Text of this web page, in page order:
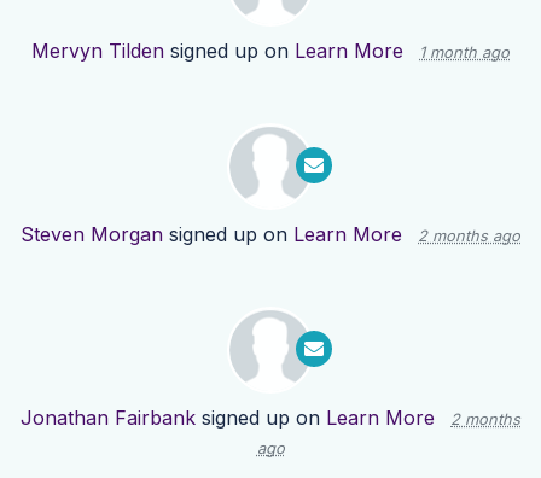
Mervyn Tilden signed up on Learn More 1 month ago
Steven Morgan signed up on Learn More 2 months ago
Jonathan Fairbank signed up on Learn More
2 months
ago